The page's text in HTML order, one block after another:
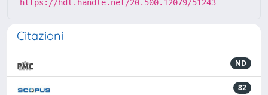
https://hdl.handle.net/20.500.12079/51243
Citazioni
ND
82